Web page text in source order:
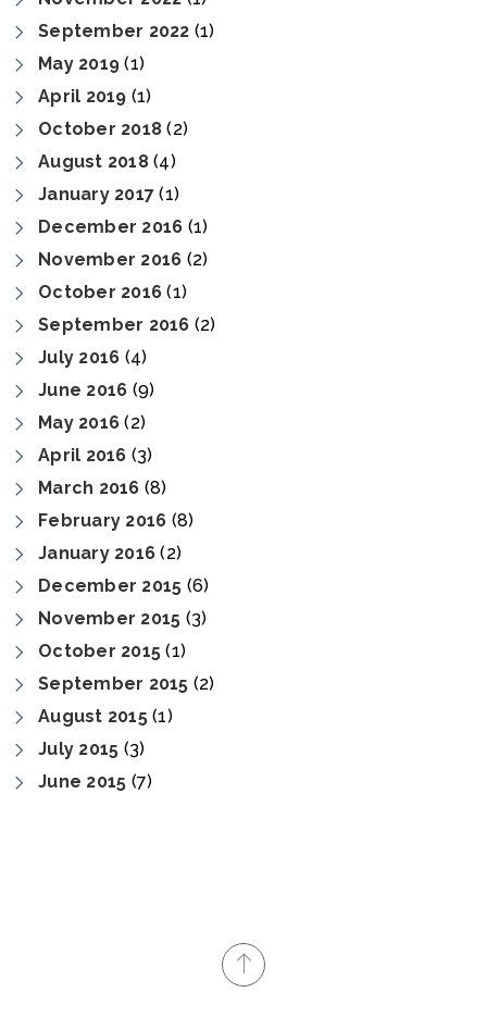
September 2022 (1)
May 2019 (1)
April 2019 (1)
October 2018 (2)
August 2018(4)
January 2017 (1)
December 2016 (1)
November 2016 (2)
October 2016 (1)
September 2016 (2)
July 2016 (4)
June 2016 (9)
May 2016 (2)
April 2016 (3)
March 2016 (8)
February 2016 (8)
January 2016 (2)
December 2015 (6)
November 2015 (3)
October 2015 (1)
September 2015 (2)
August 2015(1)
July 2015 (3)
June 2015 (7)